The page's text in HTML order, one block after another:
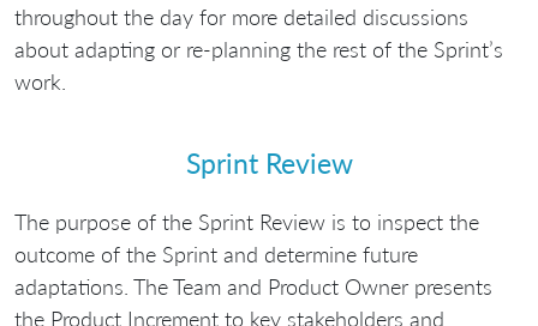
throughout the day for more detailed discussions
about adapting or re-planning the rest of the Sprint’s
work.
Sprint Review
The purpose of the Sprint Review is to inspect the
outcome of the Sprint and determine future
adaptations. The Team and Product Owner presents
the Product Increment to key stakeholders and